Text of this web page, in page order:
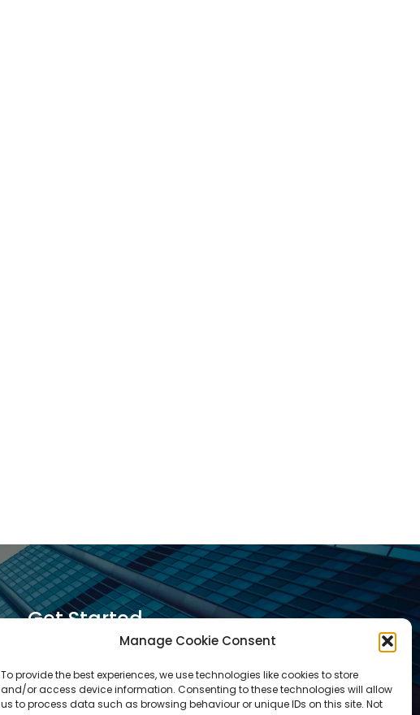
Manage Cookie Consent
To provide the best experiences, we use technologies like cookies to store
and/or access device information. Consenting to these technologies will allow
us to process data such as browsing behaviour or unique IDs on this site. Not
Get Started
Request A Call Back